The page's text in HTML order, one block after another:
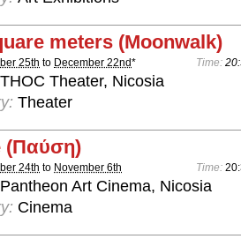
meters (Moonwalk)
25th to December 22nd* Time:
THOC Theater, Nicosia
Theater
(Παύση)
24th to November 6th Time:
Pantheon Art Cinema, Nicosia
Cinema